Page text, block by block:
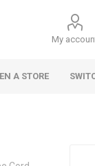
My
A STORE